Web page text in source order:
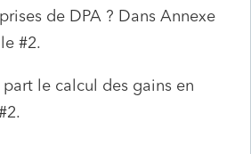
de DPA ? Dans Annexe
#2.
le calcul des gains en